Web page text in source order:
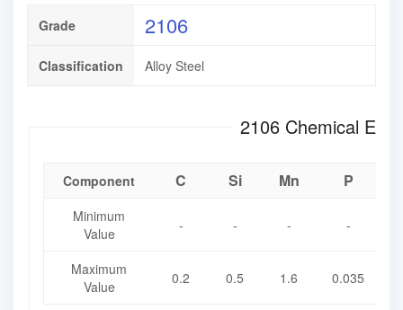
Grade 2106
Classification Alloy Steel
2106 Chemical
Component C Si Mn P
Minimum
Value
- - - -
Maximum
Value
0.2 0.5 1.6 0.035